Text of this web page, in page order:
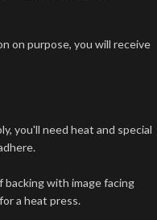
on purpose, you will receive
you'll need heat and special
backing with image facing
a heat press.